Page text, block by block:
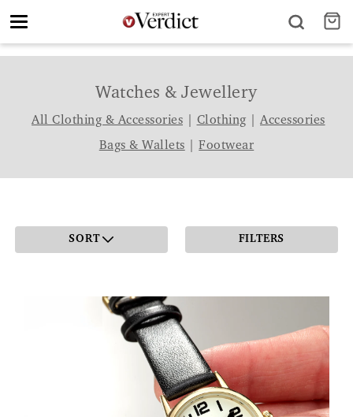
Toggle
Watches & Jewellery
All Clothing & Accessories Clothing
Accessories
Bags & Wallets |Footwear
SORT FILTERS